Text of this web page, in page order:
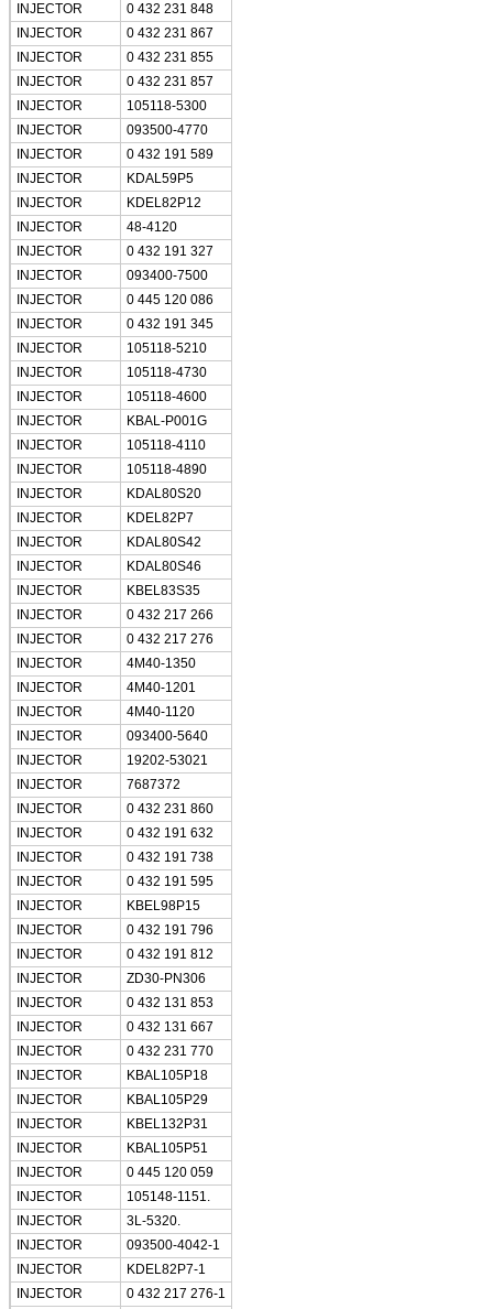
We will call you back
INJECTOR
0 432 231 848
INJECTOR
0 432 231 867
INJECTOR
0 432 231 855
INJECTOR
0 432 231 857
INJECTOR
105118-5300
INJECTOR
093500-4770
INJECTOR
0 432 191 589
INJECTOR
KDAL59P5
INJECTOR
KDEL82P12
INJECTOR
48-4120
INJECTOR
0 432 191 327
INJECTOR
093400-7500
INJECTOR
0 445 120 086
INJECTOR
0 432 191 345
INJECTOR
105118-5210
INJECTOR
105118-4730
INJECTOR
105118-4600
INJECTOR
KBAL-P001G
INJECTOR
105118-4110
INJECTOR
105118-4890
INJECTOR
KDAL80S20
INJECTOR
KDEL82P7
INJECTOR
KDAL80S42
INJECTOR
KDAL80S46
INJECTOR
KBEL83S35
INJECTOR
0 432 217 266
INJECTOR
0 432 217 276
INJECTOR
4M40-1350
INJECTOR
4M40-1201
INJECTOR
4M40-1120
INJECTOR
093400-5640
INJECTOR
19202-53021
INJECTOR
7687372
INJECTOR
0 432 231 860
INJECTOR
0 432 191 632
INJECTOR
0 432 191 738
INJECTOR
0 432 191 595
INJECTOR
KBEL98P15
INJECTOR
0 432 191 796
INJECTOR
0 432 191 812
INJECTOR
ZD30-PN306
INJECTOR
0 432 131 853
INJECTOR
0 432 131 667
INJECTOR
0 432 231 770
INJECTOR
KBAL105P18
INJECTOR
KBAL105P29
INJECTOR
KBEL132P31
INJECTOR
KBAL105P51
INJECTOR
0 445 120 059
INJECTOR
105148-1151.
INJECTOR
3L-5320.
INJECTOR
093500-4042-1
INJECTOR
KDEL82P7-1
INJECTOR
0 432 217 276-1